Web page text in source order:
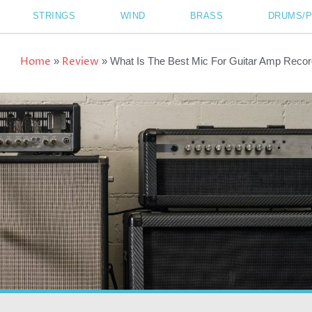
STRINGS WIND BRASS DRUMS/
Home » Review » What Is The Best Mic For Guitar Amp